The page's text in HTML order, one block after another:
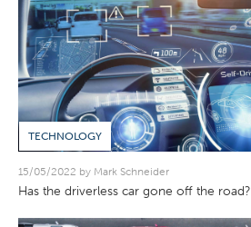
TECHNOLOGY
15/05/2022 by Mark Schneider
Has the driverless car gone off the road?